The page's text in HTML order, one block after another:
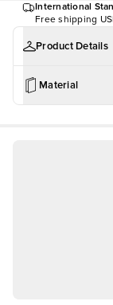
International
Free shipping
Product Details
Material